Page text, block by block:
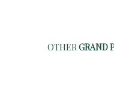
OTHERGRAND